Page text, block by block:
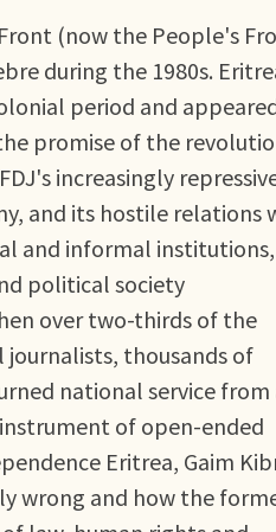
(now the People's
during the 1980s.
period and
promise of the
increasingly
and its hostile relations
and informal institutions,
political society
over two-thirds of the
thousands of
national service from
of open-ended
Eritrea, Gaim
wrong and how the